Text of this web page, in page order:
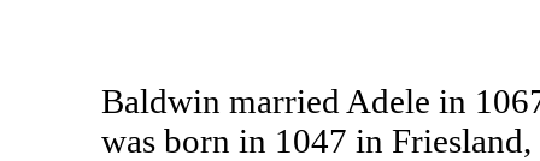
Baldwin married Adele in
was born in 1047 in